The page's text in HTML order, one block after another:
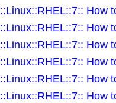
How
How
How
How
How
How